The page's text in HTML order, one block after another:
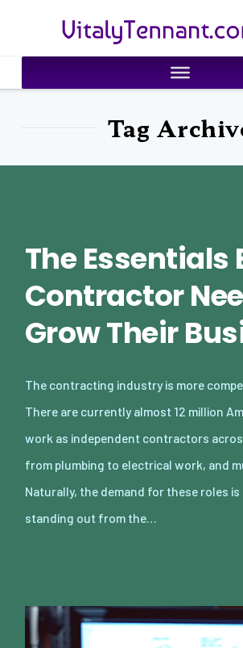
VitalyTennant.com
Tag
The Essentials
Contractor
Grow Their
The contracting industry is more
There are currently almost 12 million
work as independent contractors
from plumbing to electrical work, and
Naturally, the demand for these roles
standing out from the…